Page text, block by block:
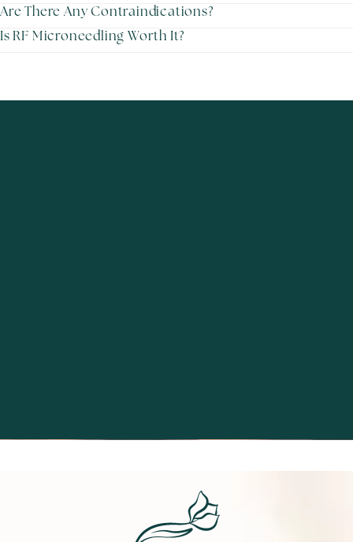
Are There Any Contraindications?
Is RF Microneedling Worth It?